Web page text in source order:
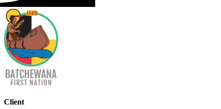
Client